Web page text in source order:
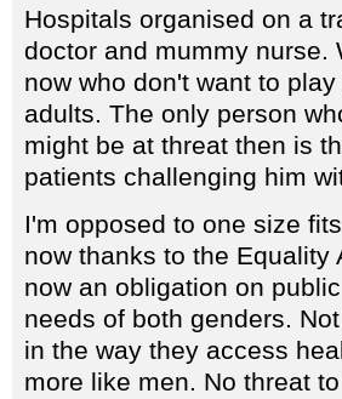
Hospitals organised on a
doctor and mummy nurse.
now who don't want to
adults. The only person
might be at threat then is
patients challenging him
I'm opposed to one size
now thanks to the
now an obligation on
needs of both genders.
in the way they access
more like men. No threat